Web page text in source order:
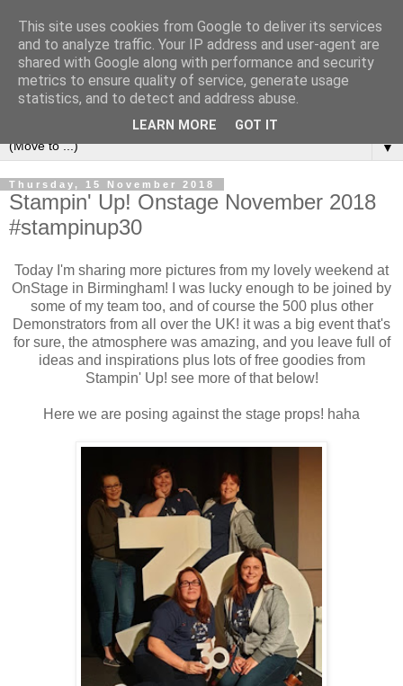
▼
Thursday, 15 November 2018
Stampin' Up! Onstage November 2018
#stampinup30
Today I'm sharing more pictures from my lovely weekend at
OnStage in Birmingham! I was lucky enough to be joined by
some of my team too, and of course the 500 plus other
Demonstrators from all over the UK! it was a big event that's
for sure, the atmosphere was amazing, and you leave full of
ideas and inspirations plus lots of free goodies from
Stampin' Up! see more of that below!
Here we are posing against the stage props! haha
This site uses cookies from Google to deliver its services
and to analyze traffic. Your IP address and user-agent are
shared with Google along with performance and security
metrics to ensure quality of service, generate usage
statistics, and to detect and address abuse.
LEARN MORE GOT IT